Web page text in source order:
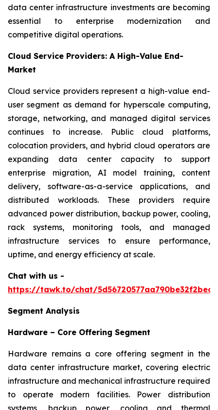
data center infrastructure investments are becoming
essential to enterprise modernization and
competitive digital operations.
Cloud Service Providers: A High-Value End-
Market
Cloud service providers represent a high-value end-
user segment as demand for hyperscale computing,
storage, networking, and managed digital services
continues to increase. Public cloud platforms,
colocation providers, and hybrid cloud operators are
expanding data center capacity to support
enterprise migration, AI model training, content
delivery, software-as-a-service applications, and
distributed workloads. These providers require
advanced power distribution, backup power, cooling,
rack systems, monitoring tools, and managed
infrastructure services to ensure performance,
uptime, and energy efficiency at scale.
Chat with us -
https://tawk.to/chat/
Segment Analysis
Hardware – Core Offering Segment
Hardware remains a core offering segment in the
data center infrastructure market, covering electric
infrastructure and mechanical infrastructure required
to operate modern facilities. Power distribution
systems, backup power, cooling and thermal